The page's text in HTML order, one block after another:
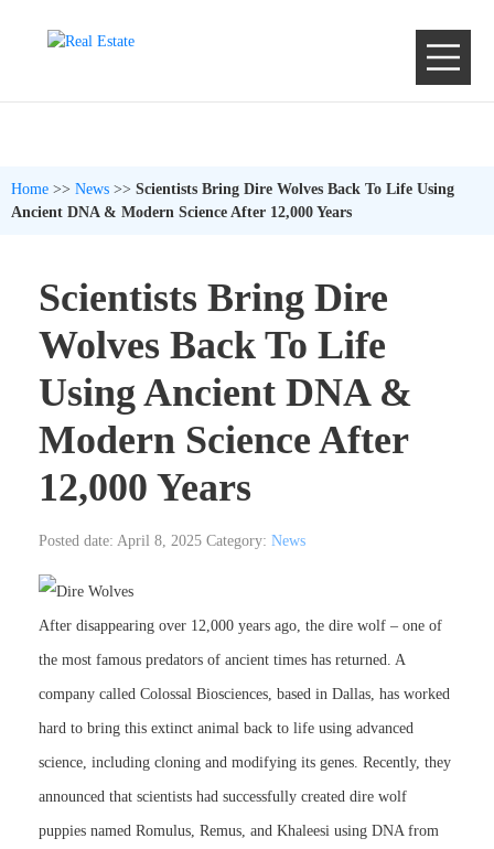
Home >> News >> Scientists Bring Dire Wolves Back To Life Using
Ancient DNA & Modern Science After 12,000 Years
Scientists Bring Dire
Wolves Back To Life
Using Ancient DNA &
Modern Science After
12,000 Years
Posted date: April 8, 2025 Category: News
After disappearing over 12,000 years ago, the dire wolf – one of
the most famous predators of ancient times has returned. A
company called Colossal Biosciences, based in Dallas, has worked
hard to bring this extinct animal back to life using advanced
science, including cloning and modifying its genes. Recently, they
announced that scientists had successfully created dire wolf
puppies named Romulus, Remus, and Khaleesi using DNA from